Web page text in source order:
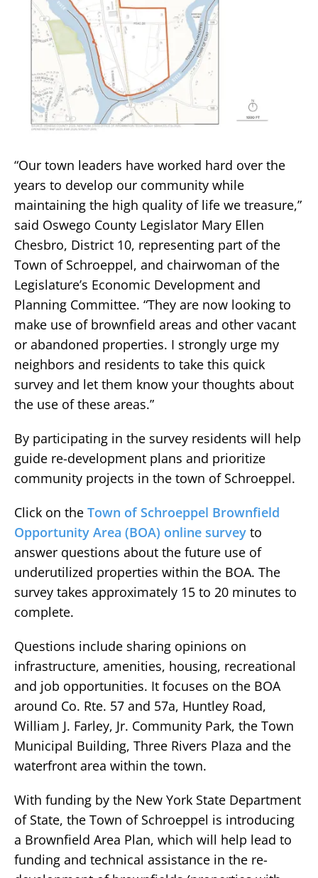
“Our town leaders have worked hard over the
years to develop our community while
maintaining the high quality of life we treasure,”
said Oswego County Legislator Mary Ellen
Chesbro, District 10, representing part of the
Town of Schroeppel, and chairwoman of the
Legislature’s Economic Development and
Planning Committee. “They are now looking to
make use of brownfield areas and other vacant
or abandoned properties. I strongly urge my
neighbors and residents to take this quick
survey and let them know your thoughts about
the use of these areas.”
By participating in the survey residents will help
guide re-development plans and prioritize
community projects in the town of Schroeppel.
Click on the Town of Schroeppel Brownfield
Opportunity Area (BOA) online survey to
answer questions about the future use of
underutilized properties within the BOA. The
survey takes approximately 15 to 20 minutes to
complete.
Questions include sharing opinions on
infrastructure, amenities, housing, recreational
and job opportunities. It focuses on the BOA
around Co. Rte. 57 and 57a, Huntley Road,
William J. Farley, Jr. Community Park, the Town
Municipal Building, Three Rivers Plaza and the
waterfront area within the town.
With funding by the New York State Department
of State, the Town of Schroeppel is introducing
a Brownfield Area Plan, which will help lead to
funding and technical assistance in the re-